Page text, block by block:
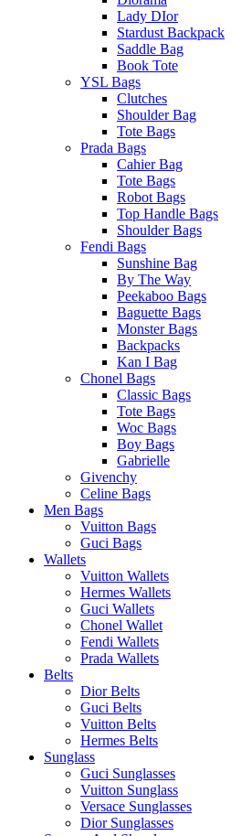
Lady DIor
Stardust Backpack
Saddle Bag
Book Tote
YSL Bags
Clutches
Shoulder Bag
Tote Bags
Prada Bags
Cahier Bag
Tote Bags
Robot Bags
Top Handle Bags
Shoulder Bags
Fendi Bags
Sunshine Bag
By The Way
Peekaboo Bags
Baguette Bags
Monster Bags
Backpacks
Kan I Bag
Chonel Bags
Classic Bags
Tote Bags
Woc Bags
Boy Bags
Gabrielle
Givenchy
Celine Bags
Men Bags
Vuitton Bags
Guci Bags
Wallets
Vuitton Wallets
Hermes Wallets
Guci Wallets
Chonel Wallet
Fendi Wallets
Prada Wallets
Belts
Dior Belts
Guci Belts
Vuitton Belts
Hermes Belts
Sunglass
Guci Sunglasses
Vuitton Sunglass
Versace Sunglasses
Dior Sunglasses